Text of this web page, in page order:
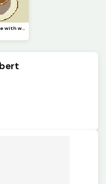
after Im done with weird Pintrest tea Ima make a realistic dinopixl dinosaur